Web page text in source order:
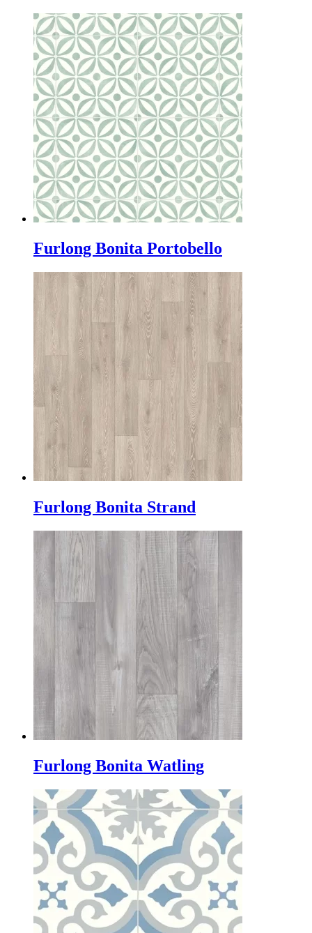
Furlong Bonita Portobello
Furlong Bonita Strand
Furlong Bonita Watling